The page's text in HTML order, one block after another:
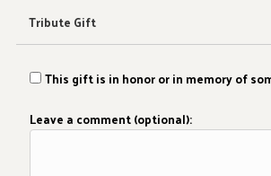
Tribute Gift
This gift is in honor or in memory of
Leave a comment (optional):